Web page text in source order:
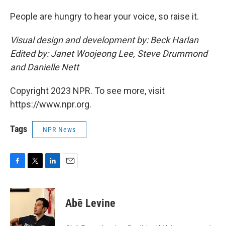
People are hungry to hear your voice, so raise it.
Visual design and development by: Beck Harlan
Edited by: Janet Woojeong Lee, Steve Drummond
and Danielle Nett
Copyright 2023 NPR. To see more, visit
https://www.npr.org.
Tags NPR News
c
o
i
e
n
k
e
d
Abē Levine